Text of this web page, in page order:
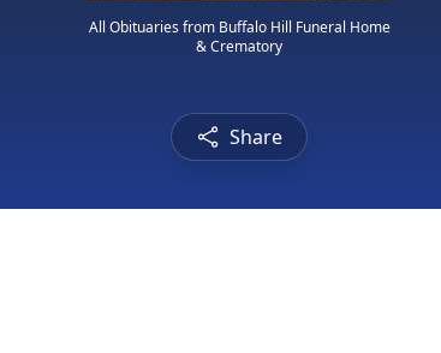
All Obituaries from Buffalo Hill Funeral Home
& Crematory
Share